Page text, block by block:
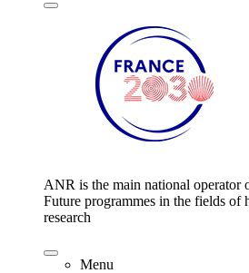
ANR is the main national operator
Future programmes in the fields of
research
Menu